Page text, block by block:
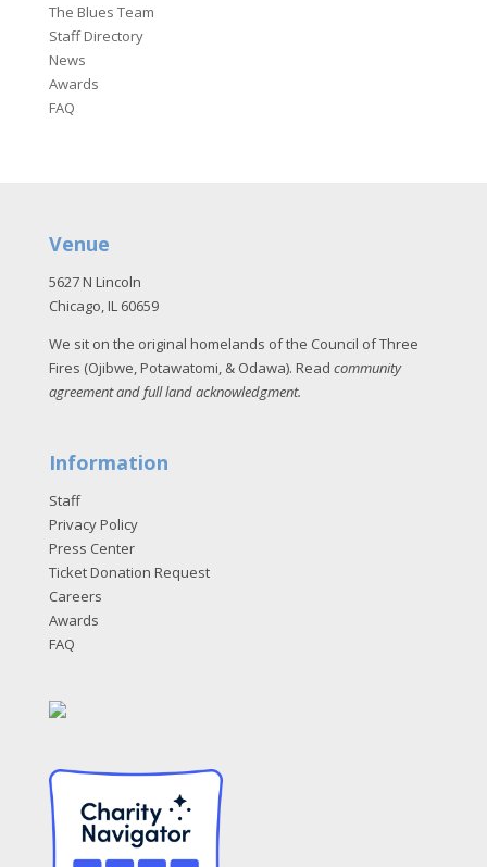
The Blues Team
Staff Directory
News
Awards
FAQ
Venue
5627 N Lincoln
Chicago, IL 60659
We sit on the original homelands of the Council of Three
Fires (Ojibwe, Potawatomi, & Odawa). Read community
agreement and full land acknowledgment.
Information
Staff
Privacy Policy
Press Center
Ticket Donation Request
Careers
Awards
FAQ